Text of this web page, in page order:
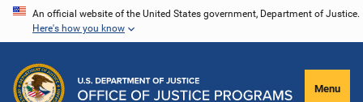
Skip
content
An official website of the United States government, Department of Justice.
Here's how you know
Menu